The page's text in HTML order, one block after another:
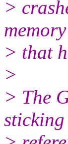
>
> that
>
> The